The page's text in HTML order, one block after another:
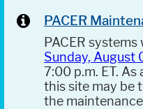
PACER
PACER
Sunday, August
7:00 p.m. ET.
this site may be
the